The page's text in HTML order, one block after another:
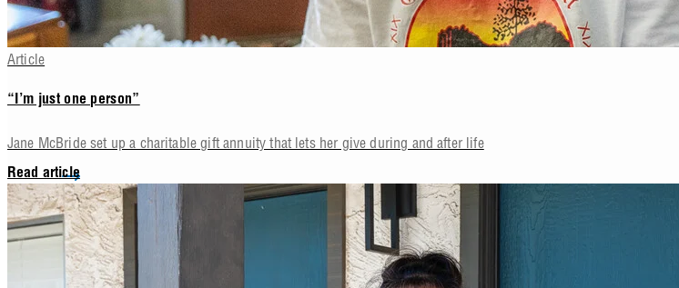
Article
“I’m just one person”
Jane McBride set up a charitable gift annuity that lets her give during and after life
Read article